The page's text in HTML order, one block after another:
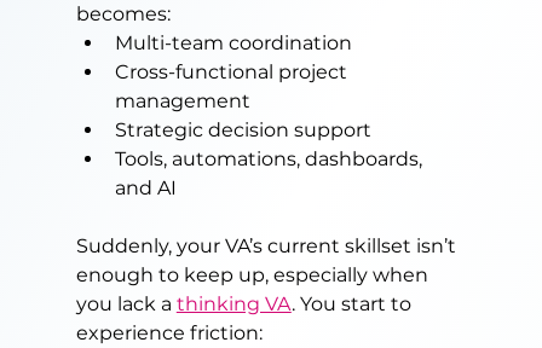
becomes:
Multi-team coordination
Cross-functional project
management
Strategic decision support
Tools, automations, dashboards,
and AI
Suddenly, your VA’s current skillset isn’t
enough to keep up, especially when
you lack a thinking VA. You start to
experience friction: